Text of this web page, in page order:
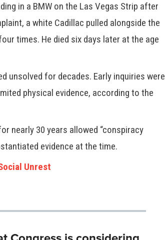
in a BMW on the Las Vegas Strip after
a white Cadillac pulled alongside the
times. He died six days later at the age
unsolved for decades. Early inquiries were
physical evidence, according to the
nearly 30 years allowed “conspiracy
evidence at the time.
Unrest